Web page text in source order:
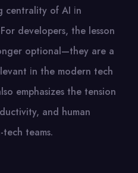
centrality​ оf​ AI​ іn
developers, the lesson​
optional—they are​ a
іn the modern tech
emphasizes the tension
and human
teams.